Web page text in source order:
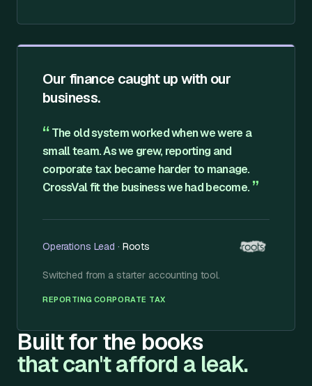
Our finance caught up with our
business.
“ The old system worked when we were a
small team. As we grew, reporting and
corporate tax became harder to manage.
CrossVal fit the business we had become. ”
Operations Lead · Roots
Switched from a starter accounting tool.
REPORTING·CORPORATE TAX
Built for the books
that can't afford a leak.